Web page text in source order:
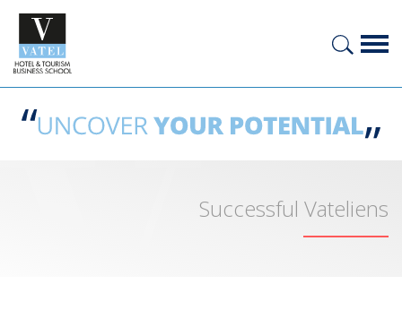
Successful Vateliens